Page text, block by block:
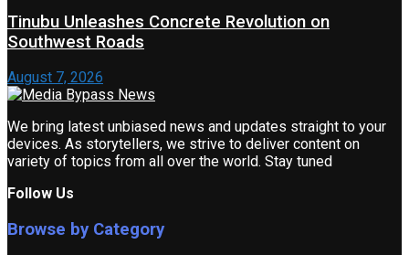
Tinubu Unleashes Concrete Revolution on
Southwest Roads
August 7, 2026
We bring latest unbiased news and updates straight to your
devices. As storytellers, we strive to deliver content on
variety of topics from all over the world. Stay tuned
Follow Us
Browse by Category